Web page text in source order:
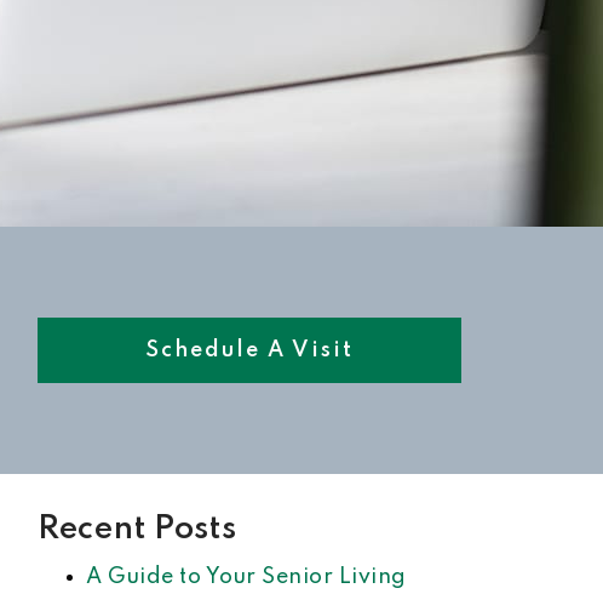
Schedule A Visit
Recent Posts
A Guide to Your Senior Living